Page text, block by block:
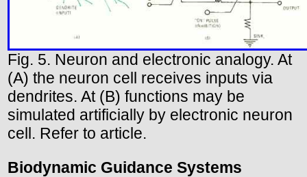
Fig. 5. Neuron and electronic analogy. At
(A) the neuron cell receives inputs via
dendrites. At (B) functions may be
simulated artificially by electronic neuron
cell. Refer to article.
Biodynamic Guidance Systems